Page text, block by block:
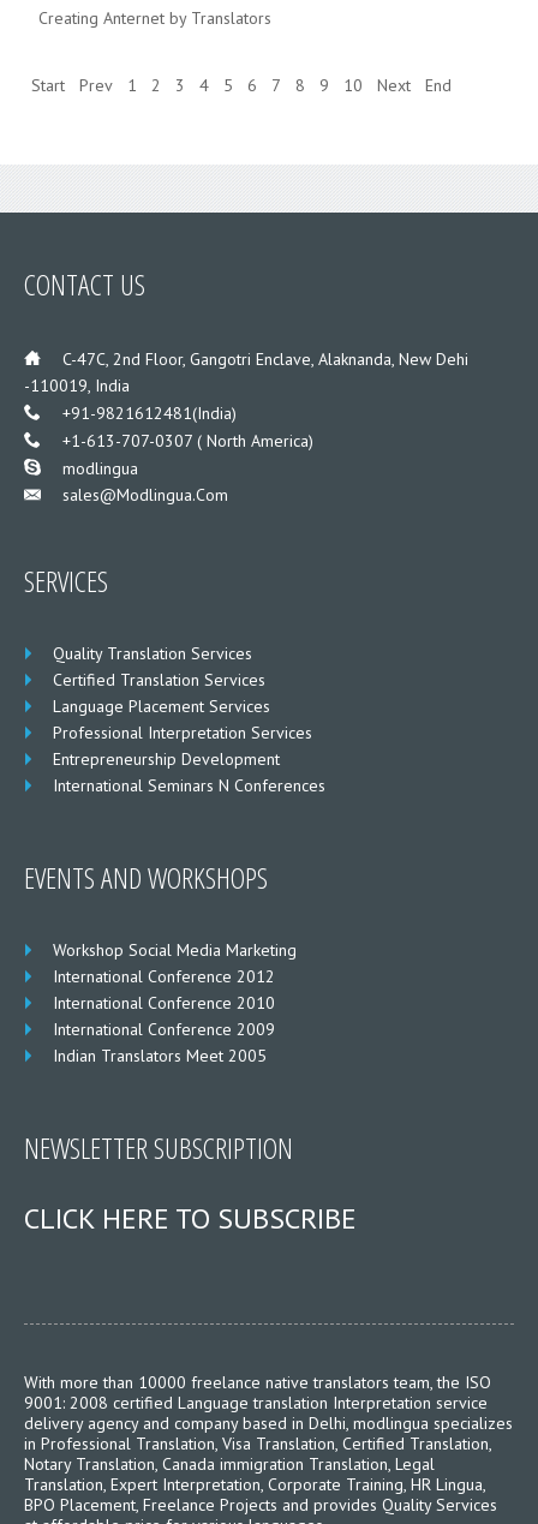
Creating Anternet by Translators
Start Prev 1 2 3 4 5 6 7 8 9 10 Next End
CONTACT US
C-47C, 2nd Floor, Gangotri Enclave, Alaknanda, New Dehi
-110019, India
+91-9821612481(India)
+1-613-707-0307 ( North America)
modlingua
Sales@modlingua.com
SERVICES
Quality Translation Services
Certified Translation Services
Language Placement Services
Professional Interpretation Services
Entrepreneurship Development
International Seminars N Conferences
EVENTS AND WORKSHOPS
Workshop Social Media Marketing
International Conference 2012
International Conference 2010
International Conference 2009
Indian Translators Meet 2005
NEWSLETTER SUBSCRIPTION
CLICK HERE TO SUBSCRIBE
With more than 10000 freelance native translators team, the ISO
9001: 2008 certified Language translation Interpretation service
delivery agency and company based in Delhi, modlingua specializes
in Professional Translation, Visa Translation, Certified Translation,
Notary Translation, Canada immigration Translation, Legal
Translation, Expert Interpretation, Corporate Training, HR Lingua,
BPO Placement, Freelance Projects and provides Quality Services